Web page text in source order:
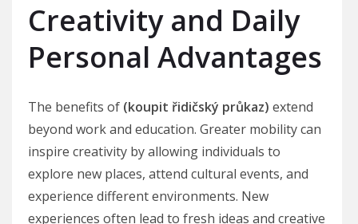
Creativity and Daily
Personal Advantages
The benefits of (koupit řidičský průkaz) extend
beyond work and education. Greater mobility can
inspire creativity by allowing individuals to
explore new places, attend cultural events, and
experience different environments. New
experiences often lead to fresh ideas and creative